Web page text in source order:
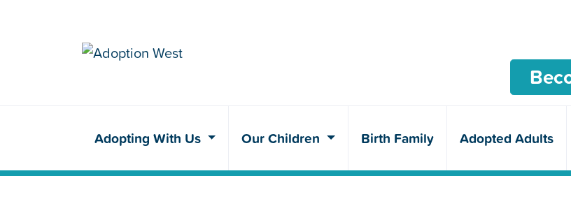
Adopting With Us Our Children Birth Family Adopted Adults